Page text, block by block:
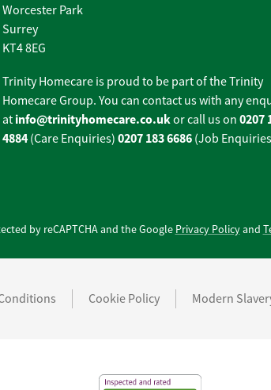
Worcester Park
Surrey
KT4 8EG
Trinity Homecare is proud to be part of the Trinity
Homecare Group. You can contact us with any
at info@trinityhomecare.co.ukor call us on0207
4884 (Care Enquiries)0207 183 6686 (Job
by reCAPTCHA and the Google Privacy Policyand
Cookie Policy Modern